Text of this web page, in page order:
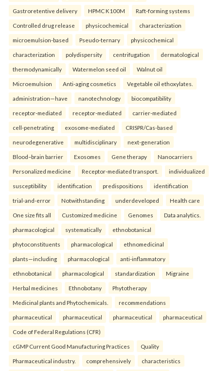
Gastroretentive delivery HPMC K100M Raft-forming systems
Controlled drug release physicochemical characterization
microemulsion-based Pseudo-ternary physicochemical
characterization polydispersity centrifugation dermatological
thermodynamically Watermelon seed oil Walnut oil
Microemulsion Anti-aging cosmetics Vegetable oil ethoxylates.
administration—have nanotechnology biocompatibility
receptor-mediated receptor-mediated carrier-mediated
cell-penetrating exosome-mediated CRISPR/Cas-based
neurodegenerative multidisciplinary next-generation
Blood–brain barrier Exosomes Gene therapy Nanocarriers
Personalized medicine Receptor-mediated transport. individualized
susceptibility identification predispositions identification
trial-and-error Notwithstanding underdeveloped Health care
One size fits all Customized medicine Genomes Data analytics.
pharmacological systematically ethnobotanical
phytoconstituents pharmacological ethnomedicinal
plants—including pharmacological anti-inflammatory
ethnobotanical pharmacological standardization Migraine
Herbal medicines Ethnobotany Phytotherapy
Medicinal plants and Phytochemicals. recommendations
pharmaceutical pharmaceutical pharmaceutical pharmaceutical
Code of Federal Regulations (CFR)
cGMP Current Good Manufacturing Practices Quality
Pharmaceutical industry. comprehensively characteristics